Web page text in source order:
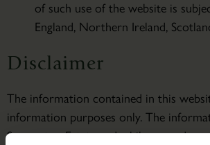
of such use of the website is
England, Northern Ireland,
Disclaimer
The information contained in this
information purposes only. The
Scampston Estate and while we